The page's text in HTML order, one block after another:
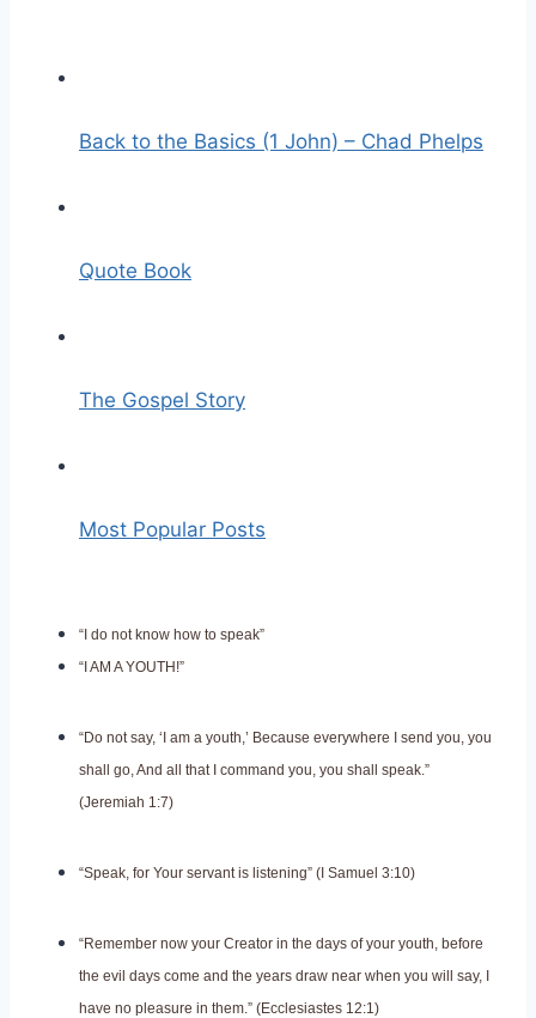
Back to the Basics (1 John) – Chad Phelps
Quote Book
The Gospel Story
Most Popular Posts
“I do not know how to speak”
“I AM A YOUTH!”
“Do not say, ‘I am a youth,’ Because everywhere I send you, you
shall go, And all that I command you, you shall speak.”
(Jeremiah 1:7)
“Speak, for Your servant is listening” (I Samuel 3:10)
“Remember now your Creator in the days of your youth, before
the evil days come and the years draw near when you will say, I
have no pleasure in them.” (Ecclesiastes 12:1)